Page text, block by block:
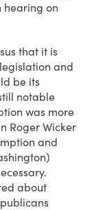
hearing on
that it is
and
be its
notable
was more
Roger Wicker
and
about